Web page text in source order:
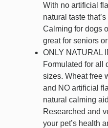
With no artificial
natural taste
Calming for dogs
great for seniors
ONLY NATURAL
Formulated for all
sizes. Wheat free
and NO artificial
natural calming
Researched and
your pet’s health